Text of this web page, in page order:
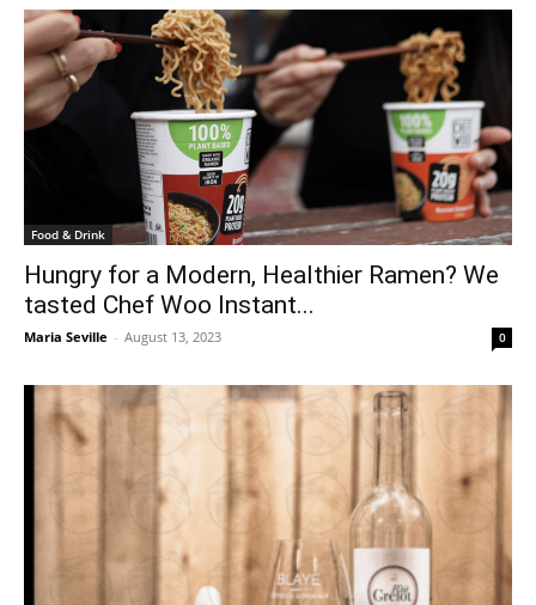
Food & Drink
Hungry for a Modern, Healthier Ramen? We
tasted Chef Woo Instant...
Maria Seville - August 13, 2023 0